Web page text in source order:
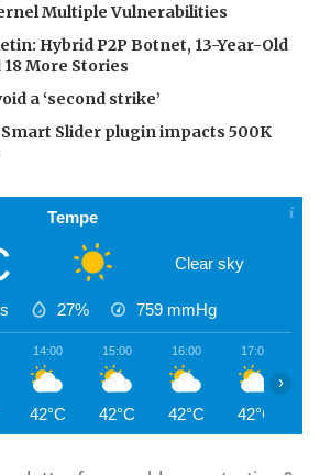
Multiple Vulnerabilities
Hybrid P2P Botnet, 13-Year-Old
18 More Stories
a ‘second strike’
Slider plugin impacts 500K
Tempe
Clear sky
27% 759 mmHg
14:00
42°C
15:00
42°C
16:00
42°C
17:00
42°C
›